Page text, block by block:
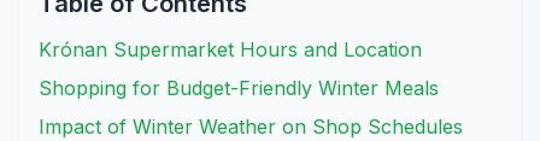
Krónan Supermarket Hours and Location
Shopping for Budget-Friendly Winter Meals
Impact of Winter Weather on Shop Schedules